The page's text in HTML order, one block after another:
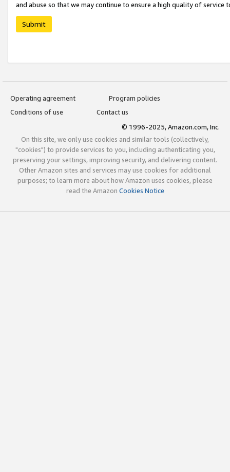
and abuse so that we may continue to ensure a high quality of service
Submit
Operating agreement
Program policies
Conditions of use
Contact us
© 1996-2025, Amazon.com, Inc.
On this site, we only use cookies and similar tools (collectively,
"cookies") to provide services to you, including authenticating you,
preserving your settings, improving security, and delivering content.
Other Amazon sites and services may use cookies for additional
purposes; to learn more about how Amazon uses cookies, please
read the Amazon Cookies Notice